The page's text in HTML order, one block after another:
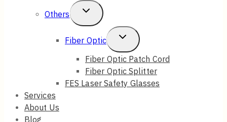
Others
Toggle
Child
Menu
Fiber Optic
Toggle
Child
Menu
Fiber Optic Patch Cord
Fiber Optic Splitter
FES Laser Safety Glasses
Services
About Us
Blog